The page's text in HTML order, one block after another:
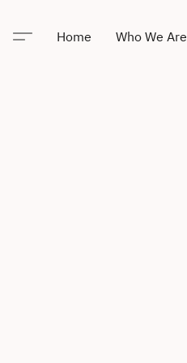
Home Who We Are